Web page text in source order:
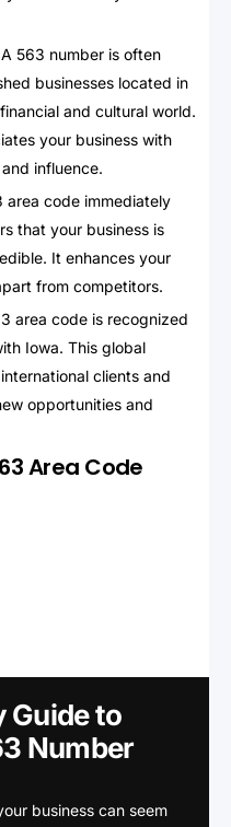
A 563 number is often
businesses located in
and cultural world.
your business with
influence.
area code immediately
that your business is
It enhances your
from competitors.
area code is recognized
Iowa. This global
clients and
opportunities and
Area Code
Guide to
Number
business can seem